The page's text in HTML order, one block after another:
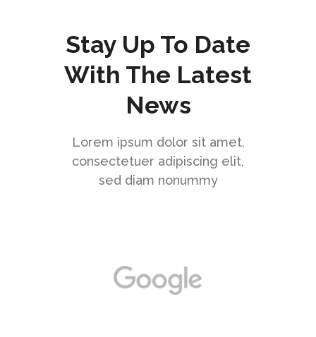
Stay Up To Date
With The Latest
News
Lorem ipsum dolor sit amet,
consectetuer adipiscing elit,
sed diam nonummy